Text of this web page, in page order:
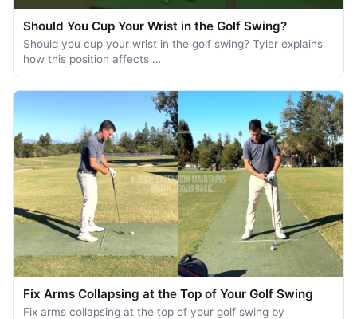
Should You Cup Your Wrist in the Golf Swing?
Should you cup your wrist in the golf swing? Tyler explains
how this position affects …
Fix Arms Collapsing at the Top of Your Golf Swing
Fix arms collapsing at the top of your golf swing by